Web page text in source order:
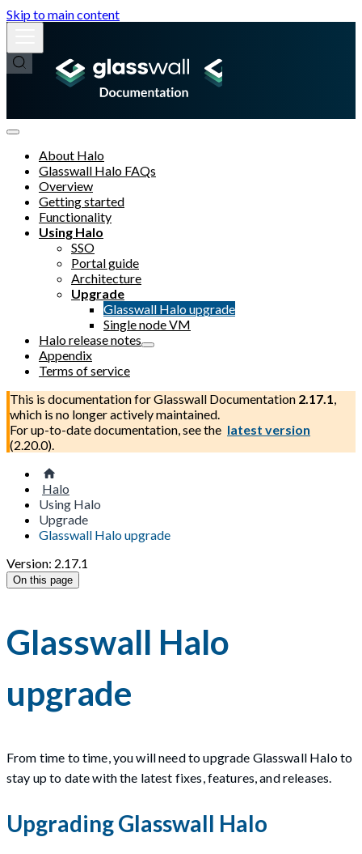
Skip to main content
About Halo
Glasswall Halo FAQs
Overview
Getting started
Functionality
Using Halo
SSO
Portal guide
Architecture
Upgrade
Glasswall Halo upgrade
Single node VM
Halo release notes
Appendix
Terms of service
This is documentation forGlasswall Documentation 2.17.1,
which is no longer actively maintained.
For up-to-date documentation, see the latest version
(2.20.0).
Halo
Using Halo
Upgrade
Glasswall Halo upgrade
Version: 2.17.1
On this page
Glasswall Halo
upgrade
From time to time, you will need to upgrade Glasswall Halo to
stay up to date with the latest fixes, features, and releases.
Upgrading Glasswall Halo